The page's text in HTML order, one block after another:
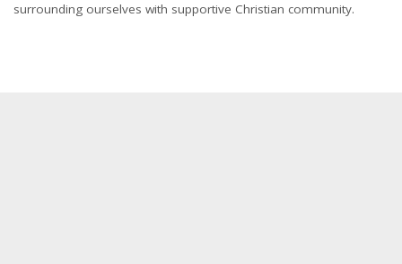
surrounding ourselves with supportive Christian community.